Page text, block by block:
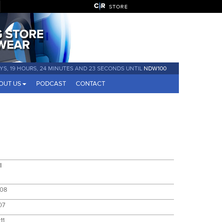
STORE
19 HOURS, 24 MINUTES AND 23 SECONDS UNTIL NDW100
US PODCAST CONTACT